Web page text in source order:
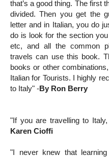
that’s a good thing. The first
divided. Then you get the
letter and in Italian, you do
do is look for the section
etc, and all the common
travels can use this book.
books or other
Italian for Tourists. I highly
to Italy" -By Ron Berry
"If you are travelling to
Karen Cioffi
"I never knew that